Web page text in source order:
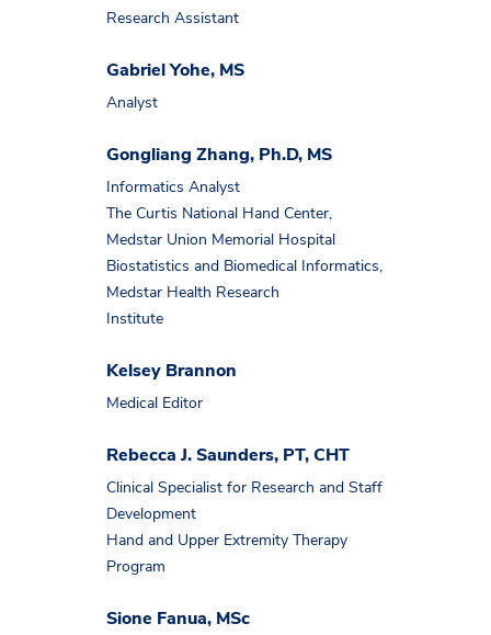
Research Assistant
Gabriel Yohe, MS
Analyst
Gongliang Zhang, Ph.D, MS
Informatics Analyst
The Curtis National Hand Center,
Medstar Union Memorial Hospital
Biostatistics and Biomedical Informatics,
Medstar Health Research
Institute
Kelsey Brannon
Medical Editor
Rebecca J. Saunders, PT, CHT
Clinical Specialist for Research and Staff
Development
Hand and Upper Extremity Therapy
Program
Sione Fanua, MSc